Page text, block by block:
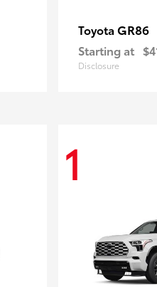
Toyota GR86
Starting at
Disclosure
1